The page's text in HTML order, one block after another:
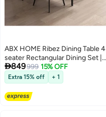
ABX HOME Ribez Dining Table 4
seater Rectangular Dining Set |
Sturdy Kitchen Marble Top Table
with Pu Leather Chairs | Dining
set 1+4 Seater for Home, Dining
Room
849999 15% OFF
Extra 15% off + 1